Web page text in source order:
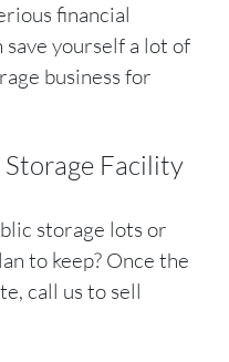
financial
save yourself a lot of
business for
Facility
storage lots or
to keep? Once the
call us to sell